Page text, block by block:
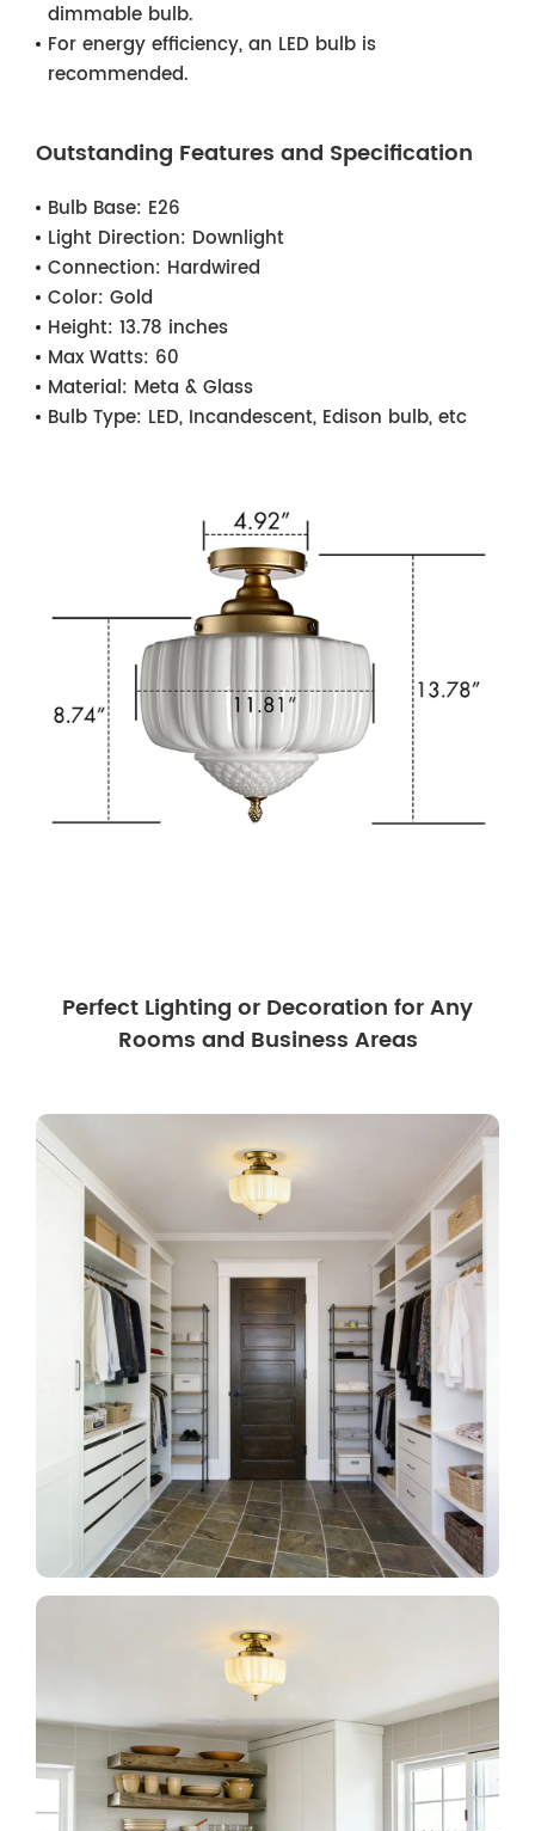
dimmable bulb.
For energy efficiency, an LED bulb is
recommended.
Outstanding Features and Specification
Bulb Base: E26
Light Direction: Downlight
Connection: Hardwired
Color: Gold
Height: 13.78 inches
Max Watts: 60
Material: Meta & Glass
Bulb Type: LED, Incandescent, Edison bulb, etc
Perfect Lighting or Decoration for Any
Rooms and Business Areas